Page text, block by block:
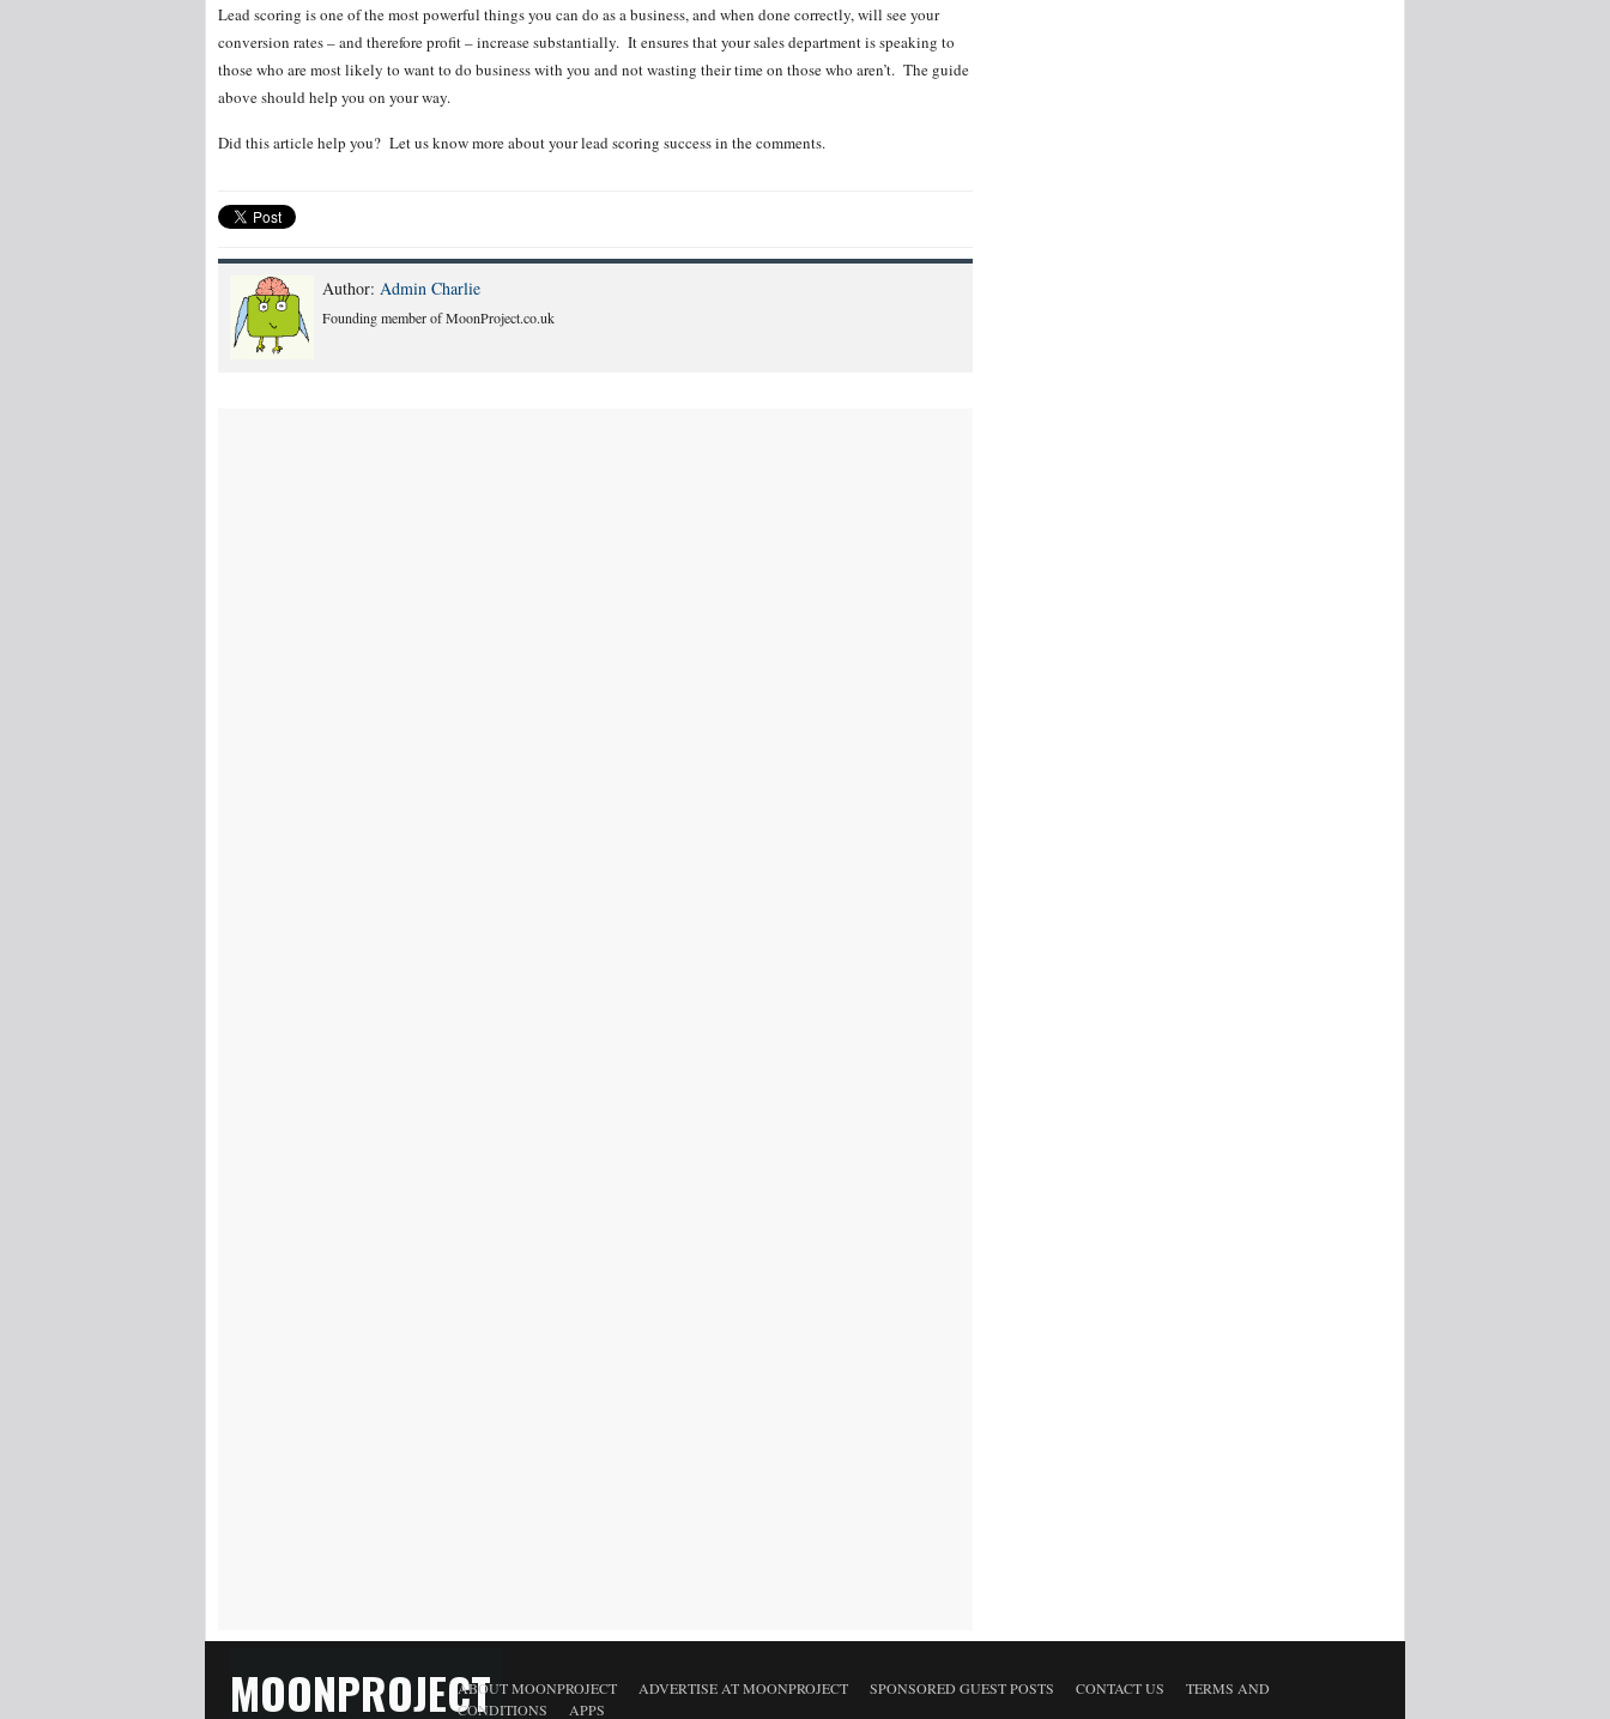
Lead scoring is one of the most powerful things you can do as a business, and when done correctly, will see your
conversion rates – and therefore profit – increase substantially. It ensures that your sales department is speaking to
those who are most likely to want to do business with you and not wasting their time on those who aren’t. The guide
above should help you on your way.
Did this article help you? Let us know more about your lead scoring success in the comments.
Author: Admin Charlie
Founding member of MoonProject.co.uk
MOONPROJECTABOUT MOONPROJECT ADVERTISE AT MOONPROJECT SPONSORED GUEST POSTS CONTACT US
TERMS AND
CONDITIONS
APPS